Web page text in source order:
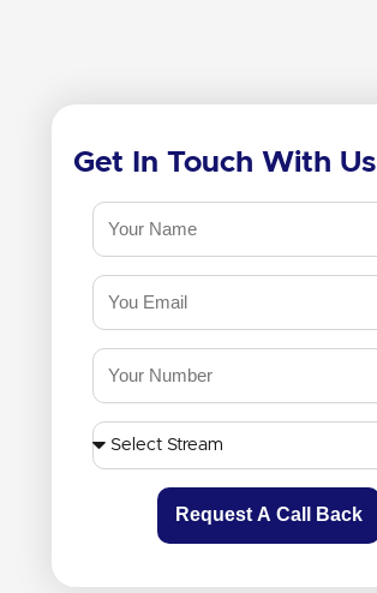
Get In Touch With Us
Request A Call Back